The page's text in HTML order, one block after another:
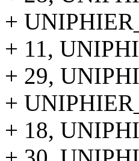
+
+ 11,
+ 29,
+
+ 18,